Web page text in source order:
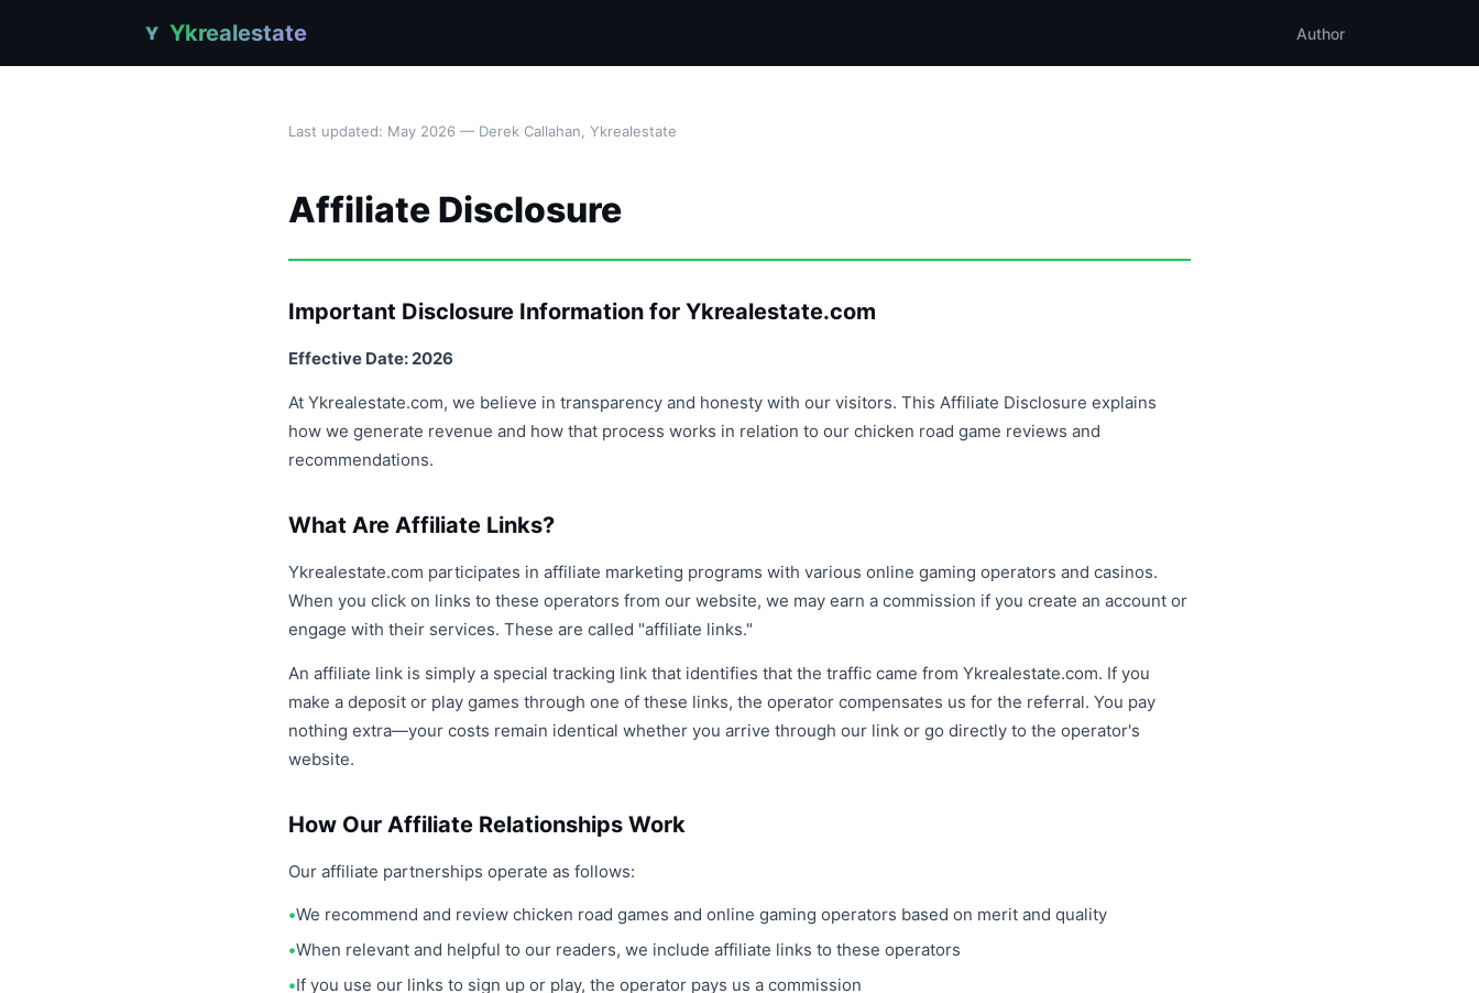
Y Ykrealestate Author
Last updated: May 2026 — Derek Callahan, Ykrealestate
Affiliate Disclosure
Important Disclosure Information for Ykrealestate.com
Effective Date: 2026
At Ykrealestate.com, we believe in transparency and honesty with our visitors. This Affiliate Disclosure explains
how we generate revenue and how that process works in relation to our chicken road game reviews and
recommendations.
What Are Affiliate Links?
Ykrealestate.com participates in affiliate marketing programs with various online gaming operators and casinos.
When you click on links to these operators from our website, we may earn a commission if you create an account or
engage with their services. These are called "affiliate links."
An affiliate link is simply a special tracking link that identifies that the traffic came from Ykrealestate.com. If you
make a deposit or play games through one of these links, the operator compensates us for the referral. You pay
nothing extra—your costs remain identical whether you arrive through our link or go directly to the operator's
website.
How Our Affiliate Relationships Work
Our affiliate partnerships operate as follows:
We recommend and review chicken road games and online gaming operators based on merit and quality
When relevant and helpful to our readers, we include affiliate links to these operators
If you use our links to sign up or play, the operator pays us a commission